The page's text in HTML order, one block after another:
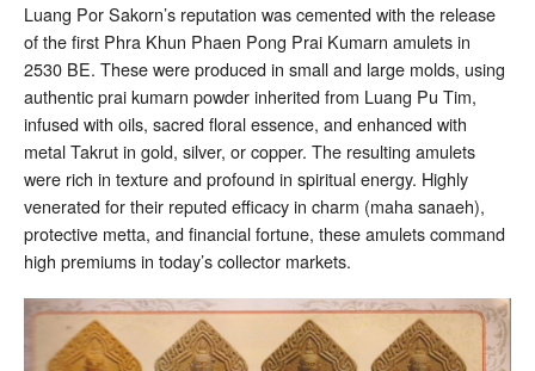
Luang Por Sakorn’s reputation was cemented with the release
of the first Phra Khun Phaen Pong Prai Kumarn amulets in
2530 BE. These were produced in small and large molds, using
authentic prai kumarn powder inherited from Luang Pu Tim,
infused with oils, sacred floral essence, and enhanced with
metal Takrut in gold, silver, or copper. The resulting amulets
were rich in texture and profound in spiritual energy. Highly
venerated for their reputed efficacy in charm (maha sanaeh),
protective metta, and financial fortune, these amulets command
high premiums in today’s collector markets.